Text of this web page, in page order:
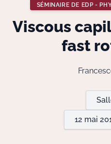
SÉMINAIRE DE EDP -
Viscous
fast
12 mai